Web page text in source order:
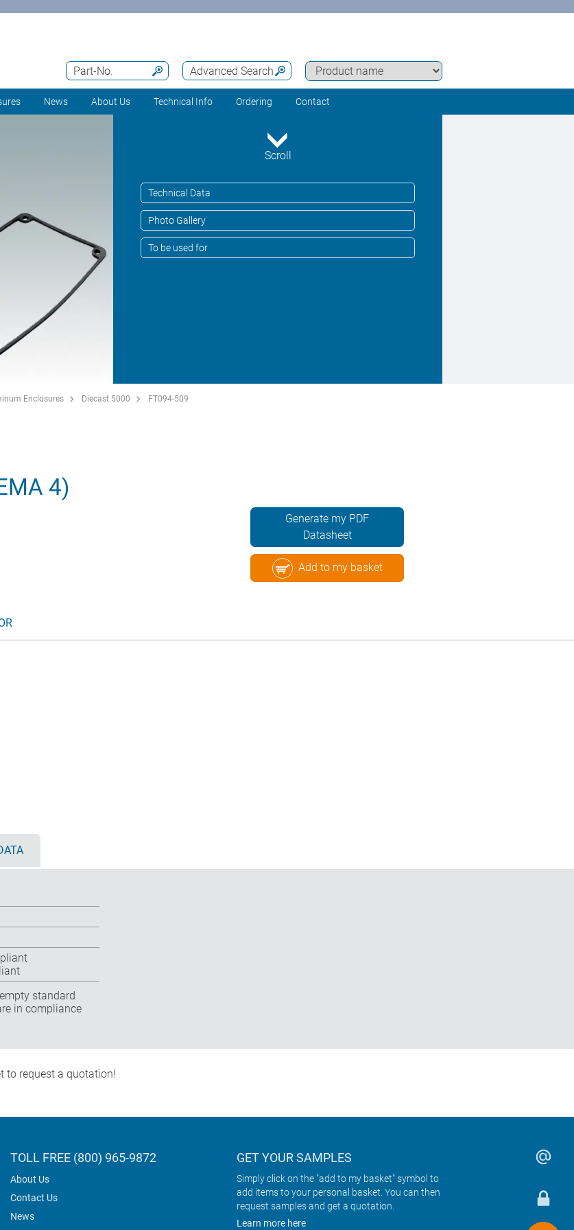
Advanced Search
Part-No.
News About Us Technical Info Ordering Contact
Scroll
Technical Data
Photo Gallery
To be used for
Enclosures Diecast 5000 FT094-509
4)
Generate my PDF
Datasheet
Add to my basket
standard
in compliance
to request a quotation!
TOLL FREE (800) 965-9872
About Us
Contact Us
News
GET YOUR SAMPLES
Simply click on the "add to my basket" symbol to
add items to your personal basket. You can then
request samples and get a quotation.
Learn more here